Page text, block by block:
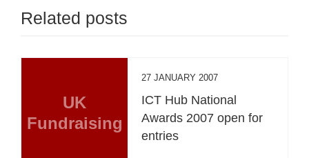
Related posts
UK
Fundraising
27 JANUARY 2007
ICT Hub National
Awards 2007 open for
entries